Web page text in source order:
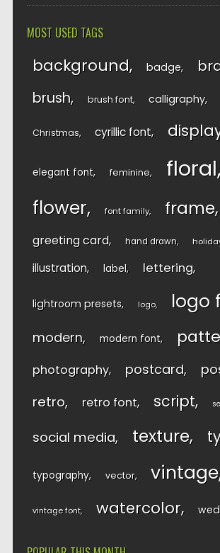
MOST USED TAGS
background badge
brush brush font calligraphy
Christmas cyrillic font
elegant font feminine floral
flower font family frame
greeting card hand drawn
illustration label lettering
lightroom presets logo logo
modern modern font
photography postcard
retro retro font script
social media texture
typography vector vintage
vintage font watercolor